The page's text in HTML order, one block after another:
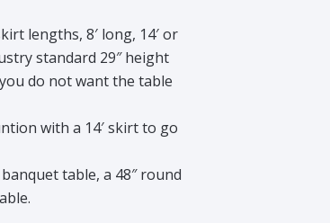
lengths, 8′ long, 14′ or
standard 29″ height
do not want the table
with a 14′ skirt to go
table, a 48″ round